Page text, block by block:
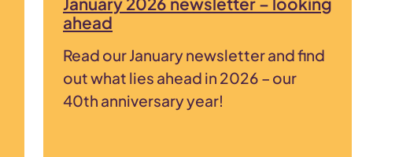
ahead
Read our January newsletter and find
out what lies ahead in 2026 – our
40th anniversary year!